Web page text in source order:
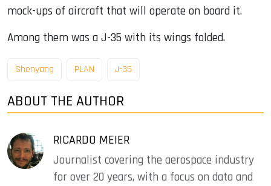
mock-ups of aircraft that will operate on board it.
Among them was a J-35 with its wings folded.
Shenyang PLAN J-35
ABOUT THE AUTHOR
RICARDO MEIER
Journalist covering the aerospace industry
for over 20 years, with a focus on data and